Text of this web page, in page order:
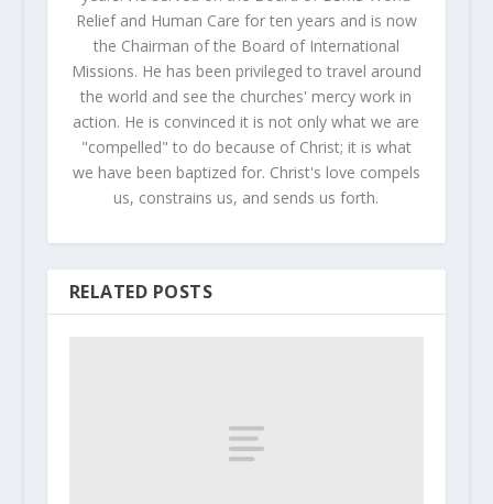
Relief and Human Care for ten years and is now
the Chairman of the Board of International
Missions. He has been privileged to travel around
the world and see the churches' mercy work in
action. He is convinced it is not only what we are
"compelled" to do because of Christ; it is what
we have been baptized for. Christ's love compels
us, constrains us, and sends us forth.
RELATED POSTS